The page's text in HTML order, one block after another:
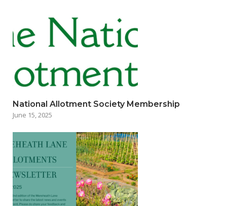
National Allotment Society Membership
June 15, 2025